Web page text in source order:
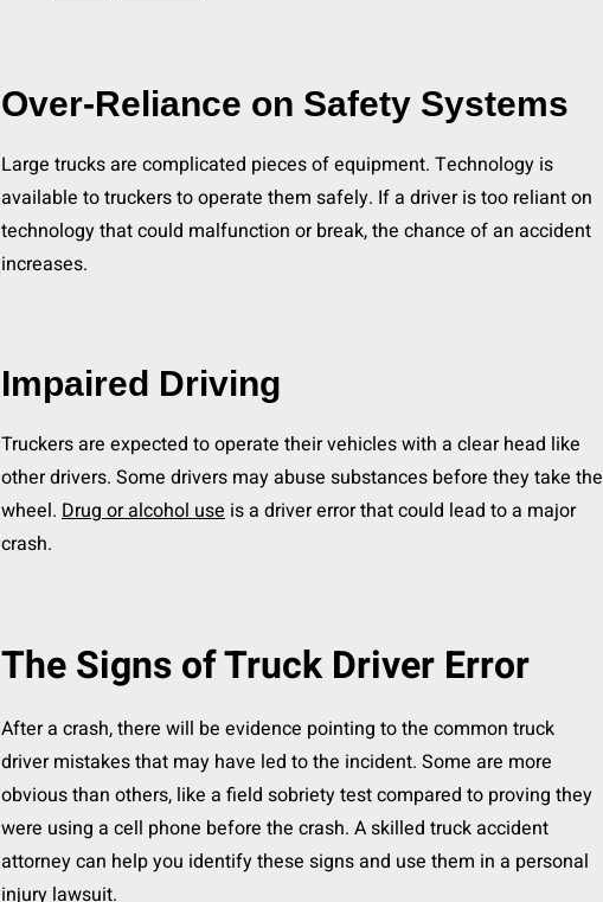
Over-Reliance on Safety Systems
Large trucks are complicated pieces of equipment. Technology is
available to truckers to operate them safely. If a driver is too reliant on
technology that could malfunction or break, the chance of an accident
increases.
Impaired Driving
Truckers are expected to operate their vehicles with a clear head like
other drivers. Some drivers may abuse substances before they take the
wheel. Drug or alcohol useis a driver error that could lead to a major
crash.
The Signs of Truck Driver Error
After a crash, there will be evidence pointing to the common truck
driver mistakes that may have led to the incident. Some are more
obvious than others, like a field sobriety test compared to proving they
were using a cell phone before the crash. A skilled truck accident
attorney can help you identify these signs and use them in a personal
injury lawsuit.